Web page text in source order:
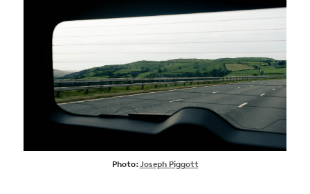
Photo:Joseph Piggott